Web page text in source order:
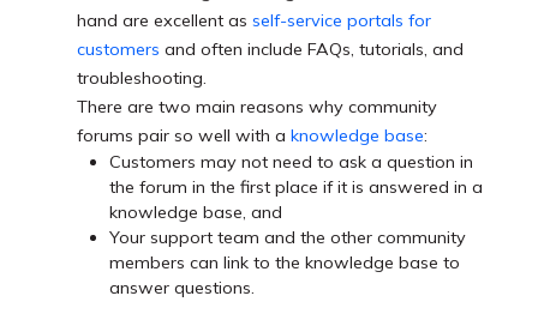
hand are excellent as self-service portals for
customers and often include FAQs, tutorials, and
troubleshooting.
There are two main reasons why community
forums pair so well with a knowledge base:
Customers may not need to ask a question in
the forum in the first place if it is answered in a
knowledge base, and
Your support team and the other community
members can link to the knowledge base to
answer questions.